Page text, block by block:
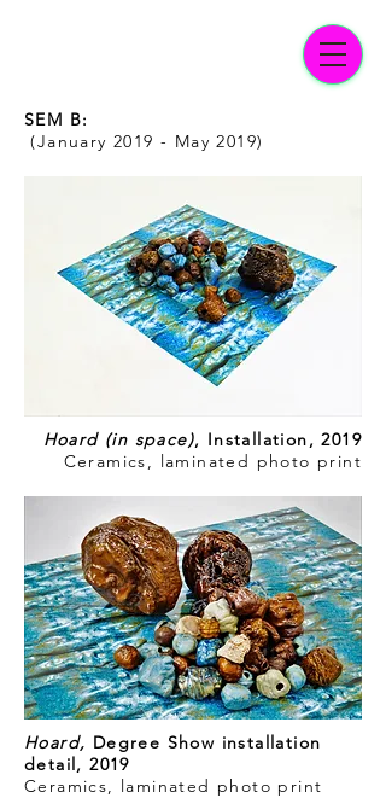
SEM B:
(January 2019 - May 2019)
Hoard (in space), Installation, 2019
Ceramics, laminated photo print
Hoard, Degree Show installation
detail, 2019
Ceramics, laminated photo print